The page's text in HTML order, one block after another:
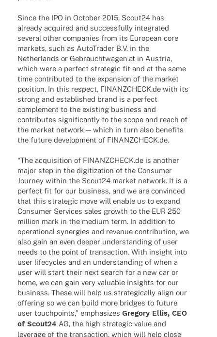
Since the IPO in Octo­ber 2015, Scout24 has
alre­ady acqui­red and successfully inte­gra­ted
seve­ral other compa­nies from its Euro­pean core
markets, such as Auto­Trader B.V. in the
Nether­lands or Gebrauchtwagen.at in Austria,
which were a perfect stra­te­gic fit and at the same
time contri­bu­ted to the expan­sion of the market
posi­tion. In this respect, FINANZCHECK.de with its
strong and estab­lished brand is a perfect
comple­ment to the exis­ting busi­ness and
contri­bu­tes signi­fi­cantly to the scope and reach of
the market network — which in turn also bene­fits
the future deve­lo­p­ment of FINANZCHECK.de.
“The acqui­si­tion of FINANZCHECK.de is another
major step in the digi­tiza­tion of the Consu­mer
Jour­ney within the Scout24 market network. It is a
perfect fit for our busi­ness, and we are convin­ced
that this stra­te­gic move will enable us to expand
Consu­mer Services sales growth to the EUR 250
million mark in the medium term. In addi­tion to
opera­tio­nal syner­gies and reve­nue contri­bu­tion, we
also gain an even deeper under­stan­ding of user
needs to the point of tran­sac­tion. With insight into
user life­cy­cles and an under­stan­ding of when a
user will start their next search for a new car or
home, we can gain very valuable insights for our
busi­ness. These will help us stra­te­gi­cally align our
offe­ring so we can build more bridges to future
user touch­points,” empha­si­zes Gregory Ellis, CEO
of Scout24 AG, the high stra­te­gic value and
leverage of the tran­sac­tion, which will help close